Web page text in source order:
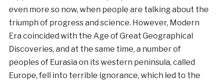
even more so now, when people are talking about the
triumph of progress and science. However, Modern
Era coincided with the Age of Great Geographical
Discoveries, and at the same time, a number of
peoples of Eurasia on its western peninsula, called
Europe, fell into terrible ignorance, which led to the